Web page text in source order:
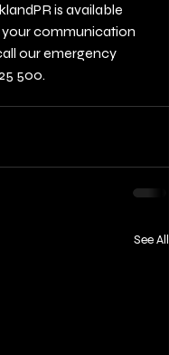
is available
your communication
our emergency
500.
See All